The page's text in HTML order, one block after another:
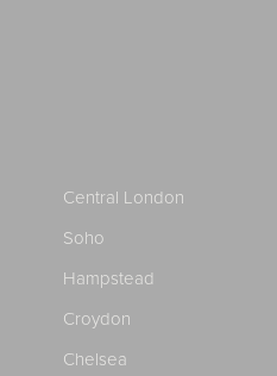
Central London
Soho
Hampstead
Croydon
Chelsea